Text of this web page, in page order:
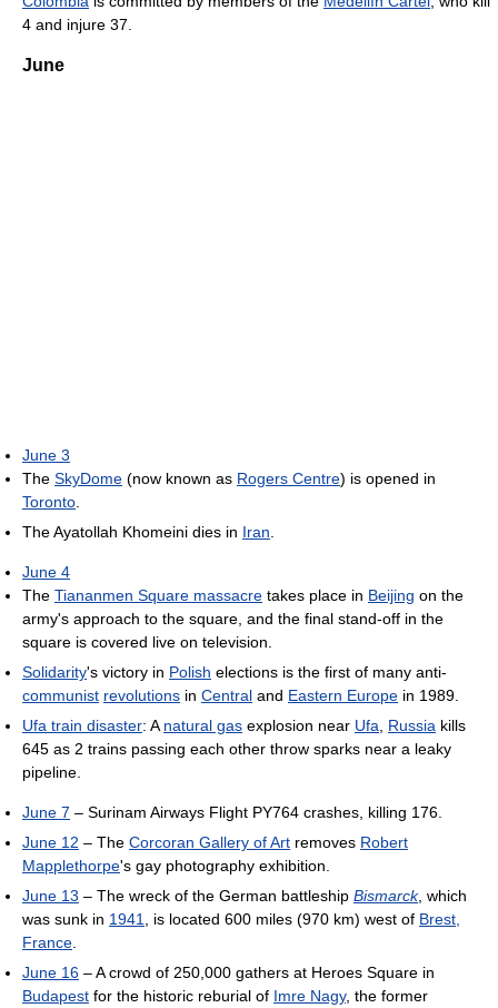
4 and injure 37.
June
June 3
The SkyDome (now known as Rogers Centre) is opened in
Toronto
The Ayatollah Khomeini dies in Iran
June 4
The Tiananmen Square massacre takes place in Beijing on the
army's approach to the square, and the final stand-off in the
square is covered live on television.
Solidarity's victory in Polish elections is the first of many anti-
communist revolutions in Central and Eastern Europe in 1989.
Ufa train disaster: A natural gas explosion near Ufa Russia kills
645 as 2 trains passing each other throw sparks near a leaky
pipeline.
June 7 – Surinam Airways Flight PY764 crashes, killing 176.
June 12 – The Corcoran Gallery of Art removes Robert
Mapplethorpe's gay photography exhibition.
June 13 – The wreck of the German battleship Bismarck, which
was sunk in 1941 , is located 600 miles (970 km) west of Brest,
France
June 16 – A crowd of 250,000 gathers at Heroes Square in
Budapest for the historic reburial of Imre Nagy, the former